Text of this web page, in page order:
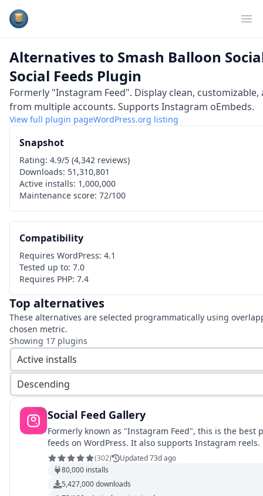
Plugins Database
Alternatives to Smash Balloon
Social Feeds Plugin
Formerly "Instagram Feed". Display clean,
from multiple accounts. Supports Instagram oEmbeds.
View full plugin pageWordPress.org listing
Snapshot
Rating: 4.9/5 (4,342 reviews)
Downloads: 51,310,801
Active installs: 1,000,000
Maintenance score: 72/100
Compatibility
Requires WordPress: 4.1
Tested up to: 7.0
Requires PHP: 7.4
Top alternatives
These alternatives are selected programmatically using
chosen metric.
Showing 17 plugins
Active installs
Descending
Social Feed Gallery
Formerly known as "Instagram Feed", this is the
feeds on WordPress. It also supports Instagram reels.
(302)
Updated 73d ago
80,000 installs
5,427,000downloads